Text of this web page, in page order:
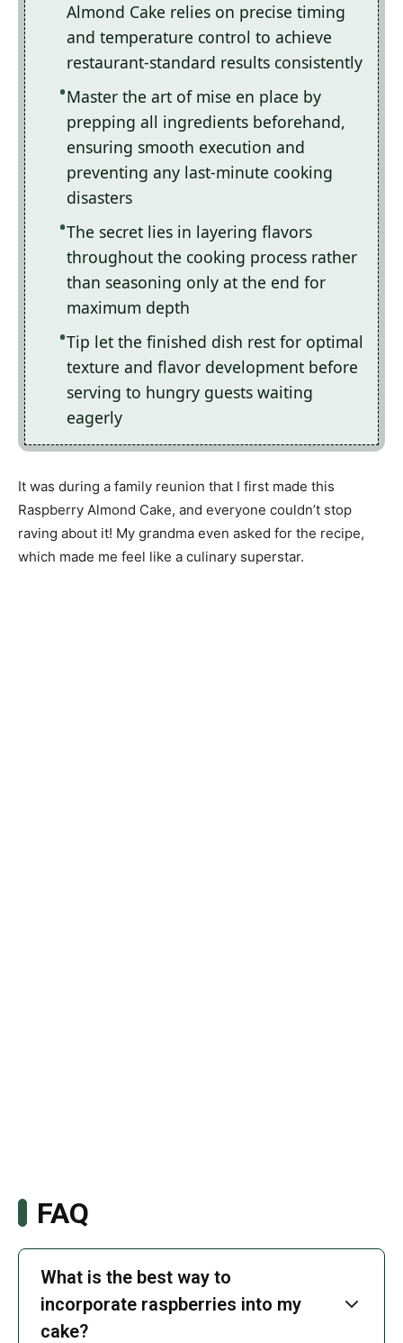
Almond Cake relies on precise timing
and temperature control to achieve
restaurant-standard results consistently
Master the art of mise en place by
prepping all ingredients beforehand,
ensuring smooth execution and
preventing any last-minute cooking
disasters
The secret lies in layering flavors
throughout the cooking process rather
than seasoning only at the end for
maximum depth
Tip let the finished dish rest for optimal
texture and flavor development before
serving to hungry guests waiting
eagerly
It was during a family reunion that I first made this
Raspberry Almond Cake, and everyone couldn’t stop
raving about it! My grandma even asked for the recipe,
which made me feel like a culinary superstar.
FAQ
What is the best way to
incorporate raspberries into my
cake?